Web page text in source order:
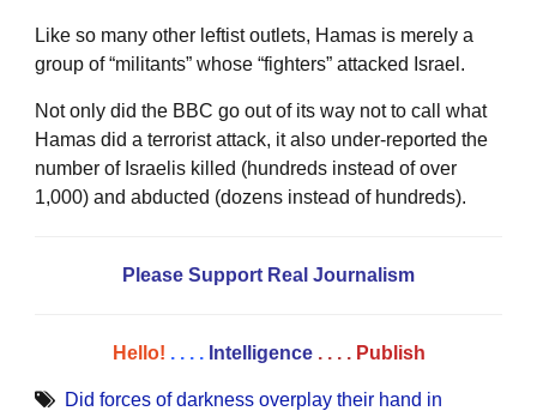
Like so many other leftist outlets, Hamas is merely a
group of “militants” whose “fighters” attacked Israel.
Not only did the BBC go out of its way not to call what
Hamas did a terrorist attack, it also under-reported the
number of Israelis killed (hundreds instead of over
1,000) and abducted (dozens instead of hundreds).
Please Support Real Journalism
Hello! . . . . Intelligence . . . . Publish
Did forces of darkness overplay their hand in